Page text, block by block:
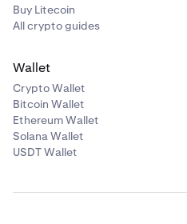
Buy Litecoin
All crypto guides
Wallet
Crypto Wallet
Bitcoin Wallet
Ethereum Wallet
Solana Wallet
USDT Wallet